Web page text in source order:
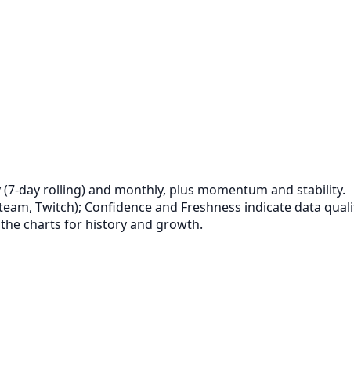
rolling) and monthly, plus momentum and stability.
Twitch); Confidence and Freshness indicate data
charts for history and growth.